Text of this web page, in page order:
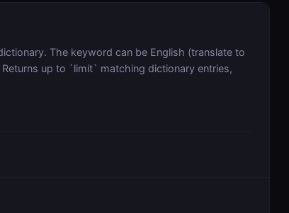
The keyword can be English (translate to
up to `limit` matching dictionary entries,